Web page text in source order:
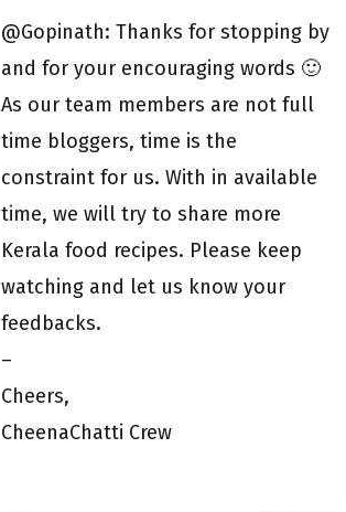
@Gopinath: Thanks for stopping by
and for your encouraging words 🙂
As our team members are not full
time bloggers, time is the
constraint for us. With in available
time, we will try to share more
Kerala food recipes. Please keep
watching and let us know your
feedbacks.
–
Cheers,
CheenaChatti Crew